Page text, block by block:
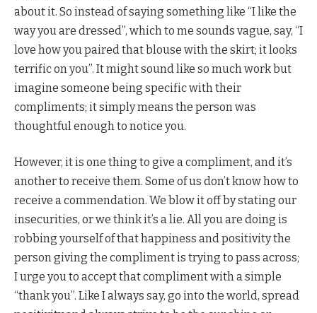
about it. So instead of saying something like “I like the
way you are dressed”, which to me sounds vague, say, “I
love how you paired that blouse with the skirt; it looks
terrific on you”. It might sound like so much work but
imagine someone being specific with their
compliments; it simply means the person was
thoughtful enough to notice you.
However, it is one thing to give a compliment, and it’s
another to receive them. Some of us don’t know how to
receive a commendation. We blow it off by stating our
insecurities, or we think it’s a lie. All you are doing is
robbing yourself of that happiness and positivity the
person giving the compliment is trying to pass across;
I urge you to accept that compliment with a simple
“thank you”. Like I always say, go into the world, spread